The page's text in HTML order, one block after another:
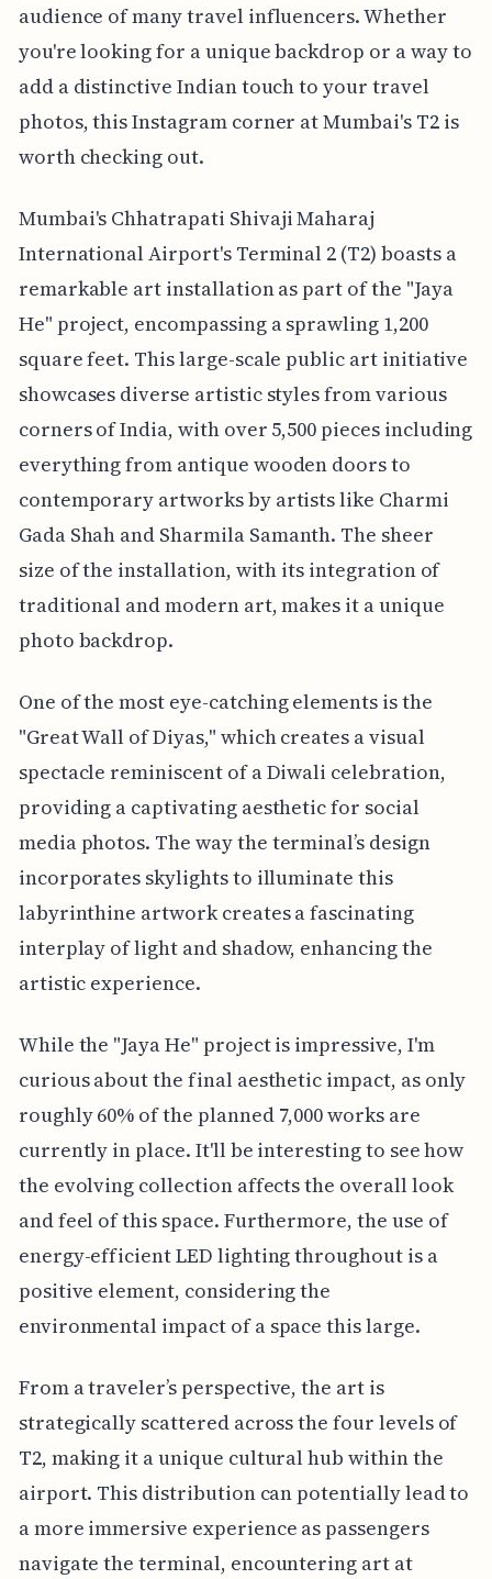
audience of many travel influencers. Whether
you're looking for a unique backdrop or a way to
add a distinctive Indian touch to your travel
photos, this Instagram corner at Mumbai's T2 is
worth checking out.
Mumbai's Chhatrapati Shivaji Maharaj
International Airport's Terminal 2 (T2) boasts a
remarkable art installation as part of the "Jaya
He" project, encompassing a sprawling 1,200
square feet. This large-scale public art initiative
showcases diverse artistic styles from various
corners of India, with over 5,500 pieces including
everything from antique wooden doors to
contemporary artworks by artists like Charmi
Gada Shah and Sharmila Samanth. The sheer
size of the installation, with its integration of
traditional and modern art, makes it a unique
photo backdrop.
One of the most eye-catching elements is the
"Great Wall of Diyas," which creates a visual
spectacle reminiscent of a Diwali celebration,
providing a captivating aesthetic for social
media photos. The way the terminal’s design
incorporates skylights to illuminate this
labyrinthine artwork creates a fascinating
interplay of light and shadow, enhancing the
artistic experience.
While the "Jaya He" project is impressive, I'm
curious about the final aesthetic impact, as only
roughly 60% of the planned 7,000 works are
currently in place. It'll be interesting to see how
the evolving collection affects the overall look
and feel of this space. Furthermore, the use of
energy-efficient LED lighting throughout is a
positive element, considering the
environmental impact of a space this large.
From a traveler’s perspective, the art is
strategically scattered across the four levels of
T2, making it a unique cultural hub within the
airport. This distribution can potentially lead to
a more immersive experience as passengers
navigate the terminal, encountering art at